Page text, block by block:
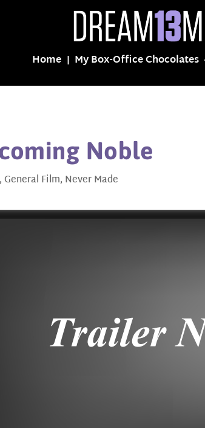
Home My Box-Office Chocolates
Noble
,General Film, Never Made